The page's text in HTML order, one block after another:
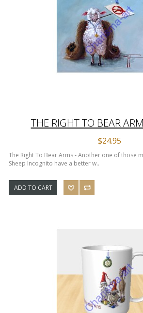
THE RIGHT TO BEAR
$24.95
The Right To Bear Arms - Another one of those
Sheep Incognito have a better w..
ADD TO CART